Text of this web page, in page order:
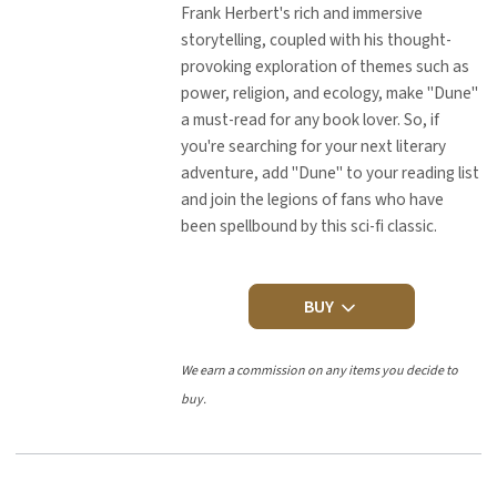
Frank Herbert's rich and immersive
storytelling, coupled with his thought-
provoking exploration of themes such as
power, religion, and ecology, make "Dune"
a must-read for any book lover. So, if
you're searching for your next literary
adventure, add "Dune" to your reading list
and join the legions of fans who have
been spellbound by this sci-fi classic.
BUY
We earn a commission on any items you decide to
buy.